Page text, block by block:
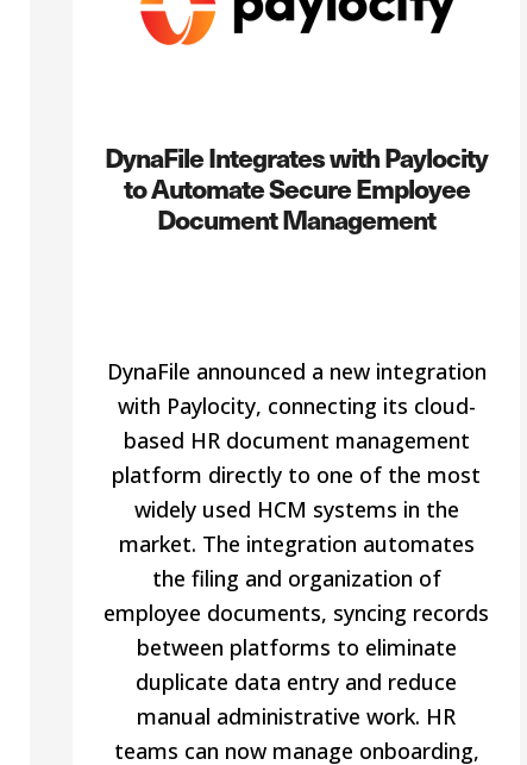
DynaFile Integrates with Paylocity
to Automate Secure Employee
Document Management
DynaFile announced a new integration
with Paylocity, connecting its cloud-
based HR document management
platform directly to one of the most
widely used HCM systems in the
market. The integration automates
the filing and organization of
employee documents, syncing records
between platforms to eliminate
duplicate data entry and reduce
manual administrative work. HR
teams can now manage onboarding,